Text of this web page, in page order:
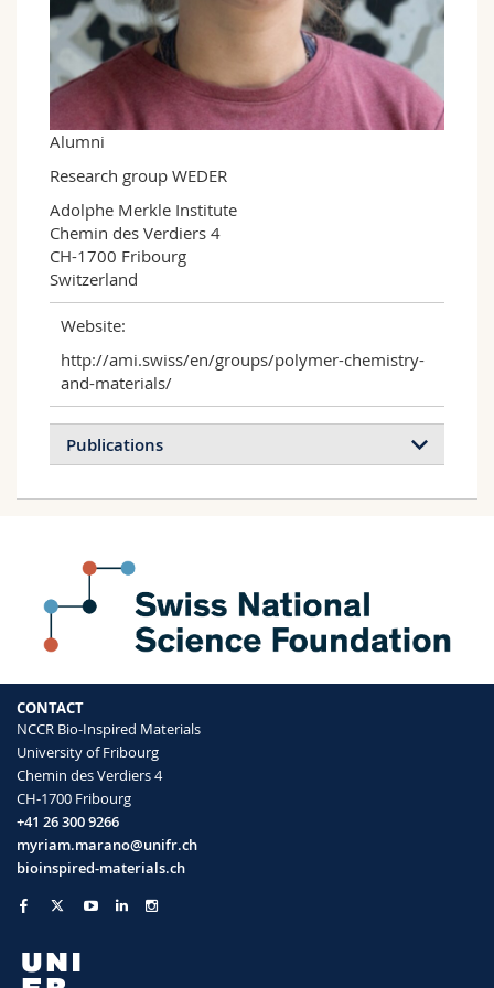
Science and Medicine
Interfaculty
Employees
PhD students
Webmail
Course catalogue
MyUnifr
Alumni
Research group WEDER
Adolphe Merkle Institute
Chemin des Verdiers 4
CH-1700 Fribourg
Switzerland
Website:
http://ami.swiss/en/groups/polymer-chemistry-
and-materials/
Publications
CONTACT
NCCR Bio-Inspired Materials
University of Fribourg
Chemin des Verdiers 4
CH-1700 Fribourg
+41 26 300 9266
myriam.marano@unifr.ch
bioinspired-materials.ch